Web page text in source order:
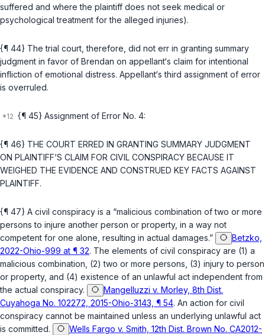
suffered and where the plaintiff does not seek medical or
psychological treatment for the alleged injuries).
{¶ 44} The trial court, therefore, did not err in granting summary
judgment in favor of Brendan on appellant‘s claim for intentional
infliction of emotional distress. Appellant‘s third assignment of error
is overruled.
{¶ 45} Assignment of Error No. 4:
{¶ 46} THE COURT ERRED IN GRANTING SUMMARY JUDGMENT
ON PLAINTIFF‘S CLAIM FOR CIVIL CONSPIRACY BECAUSE IT
WEIGHED THE EVIDENCE AND CONSTRUED KEY FACTS AGAINST
PLAINTIFF.
{¶ 47} A civil conspiracy is a “malicious combination of two or more
persons to injure another person or property, in a way not
competent for one alone, resulting in actual damages.”
Betzko,
2022-Ohio-999 at ¶ 32. The elements of civil conspiracy are (1) a
malicious combination, (2) two or more persons, (3) injury to person
or property, and (4) existence of an unlawful act independent from
the actual conspiracy.
Mangelluzzi v. Morley, 8th Dist.
Cuyahoga No. 102272, 2015-Ohio-3143, ¶ 54. An action for civil
conspiracy cannot be maintained unless an underlying unlawful act
is committed.
Wells Fargo v. Smith, 12th Dist. Brown No. CA2012-